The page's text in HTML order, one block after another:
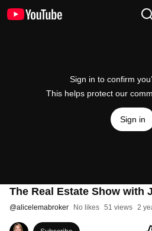
Sign in to confirm
This helps protect our
Sign in
The Real Estate Show with
@alicelemabroker No likes 51 views 2